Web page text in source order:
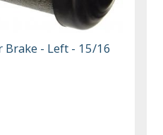
Brake - Left - 15/16